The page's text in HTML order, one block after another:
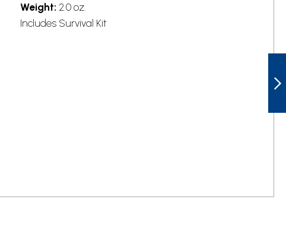
Weight: 2.0 oz.
Includes Survival Kit